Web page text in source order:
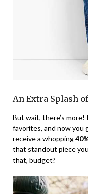
An Extra Splash
But wait, there’s more!
favorites, and now you
receive a whopping
that standout piece
that, budget?